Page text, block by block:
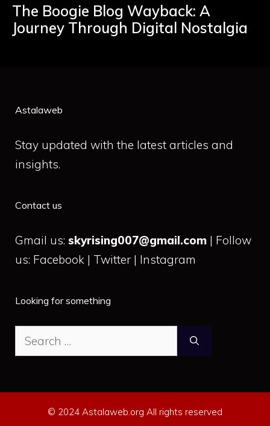
The Boogie Blog Wayback: A
Journey Through Digital Nostalgia
Astalaweb
Stay updated with the latest articles and
insights.
Contact us
Gmail us: skyrising007@gmail.com | Follow
us: Facebook | Twitter | Instagram
Looking for something
Search
for:
© 2024 Astalaweb.org All rights reserved